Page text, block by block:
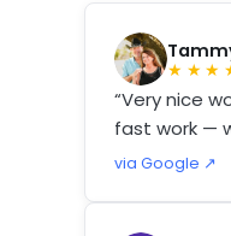
“Very nice
fast work —
via Google ↗